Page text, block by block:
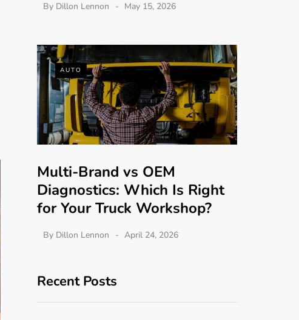
By Dillon Lennon May 15, 2026
AUTO
Multi-Brand vs OEM
Diagnostics: Which Is Right
for Your Truck Workshop?
By Dillon Lennon April 24, 2026
Recent Posts